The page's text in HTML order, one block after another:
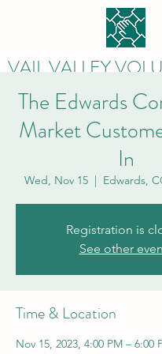
VAIL VALLEY
The Edwards
Market
In
Wed, Nov 15
  |
Edwards,
Registration is
See other
Time & Location
Nov 15, 2023, 4:00 PM – 6:00